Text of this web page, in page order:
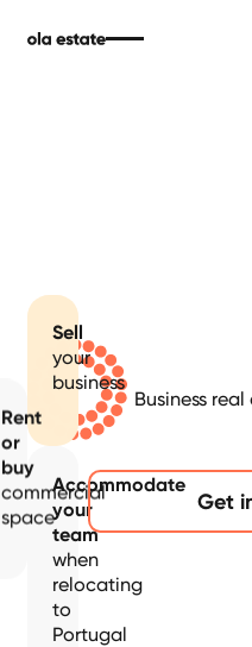
Business
Accommodate
your
team
when
relocating
to
Portugal
Sell
your
business
Rent
or
buy
commercial
space
Get